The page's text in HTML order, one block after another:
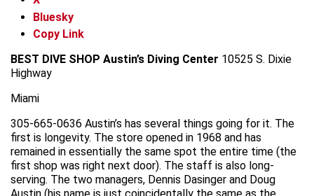
Bluesky
Copy Link
BEST DIVE SHOP Austin’s Diving Center 10525 S. Dixie
Highway
Miami
305-665-0636 Austin’s has several things going for it. The
first is longevity. The store opened in 1968 and has
remained in essentially the same spot the entire time (the
first shop was right next door). The staff is also long-
serving. The two managers, Dennis Dasinger and Doug